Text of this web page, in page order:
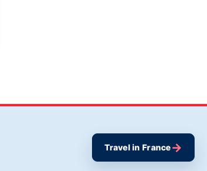
Travel in France→